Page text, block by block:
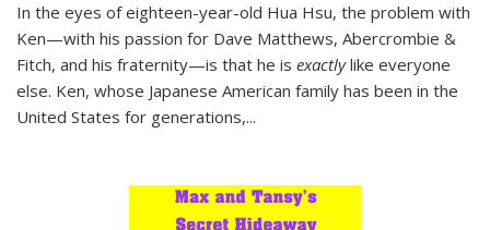
In the eyes of eighteen-year-old Hua Hsu, the problem with
Ken—with his passion for Dave Matthews, Abercrombie &
Fitch, and his fraternity—is that he is exactlylike everyone
else. Ken, whose Japanese American family has been in the
United States for generations,...